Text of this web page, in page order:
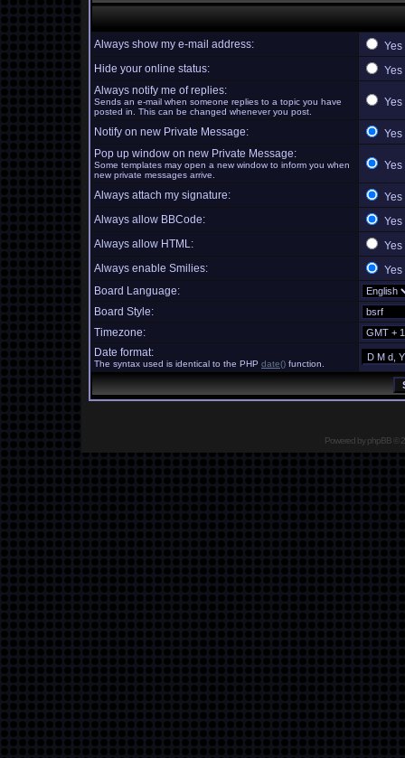
Always show my e-mail address:
Yes
Hide your online status:
Yes
Always notify me of replies:
Sends an e-mail when someone replies to a topic you have
posted in. This can be changed whenever you post.
Yes
Notify on new Private Message:
Yes
Pop up window on new Private Message:
Some templates may open a new window to inform you when
new private messages arrive.
Yes
Always attach my signature:
Yes
Always allow BBCode:
Yes
Always allow HTML:
Yes
Always enable Smilies:
Yes
Board Language:
Board Style:
Timezone:
Date format:
The syntax used is identical to the PHP date() function.
Powered byphpBB©